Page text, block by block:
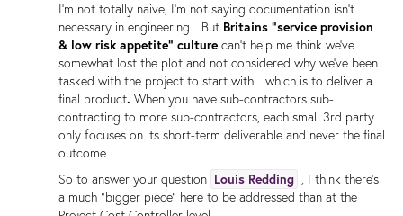
I'm not totally naive, I'm not saying documentation isn't
necessary in engineering... But Britains "service provision
& low risk appetite" culture can't help me think we've
somewhat lost the plot and not considered why we've been
tasked with the project to start with... which is to deliver a
final product. When you have sub-contractors sub-
contracting to more sub-contractors, each small 3rd party
only focuses on its short-term deliverable and never the final
outcome.
So to answer your question Louis Redding , I think there's
a much "bigger piece" here to be addressed than at the